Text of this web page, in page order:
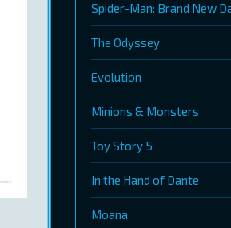
Spider-Man: Brand New
The Odyssey
Evolution
Minions & Monsters
Toy Story 5
In the Hand of Dante
Moana